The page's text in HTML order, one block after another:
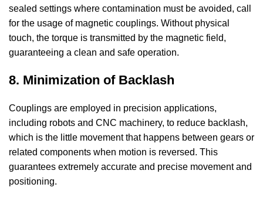
sealed settings where contamination must be avoided, call
for the usage of magnetic couplings. Without physical
touch, the torque is transmitted by the magnetic field,
guaranteeing a clean and safe operation.
8. Minimization of Backlash
Couplings are employed in precision applications,
including robots and CNC machinery, to reduce backlash,
which is the little movement that happens between gears or
related components when motion is reversed. This
guarantees extremely accurate and precise movement and
positioning.